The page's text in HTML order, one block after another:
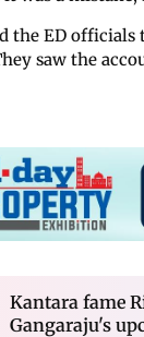
the ED
saw the
Kantara fame
Gangaraju's